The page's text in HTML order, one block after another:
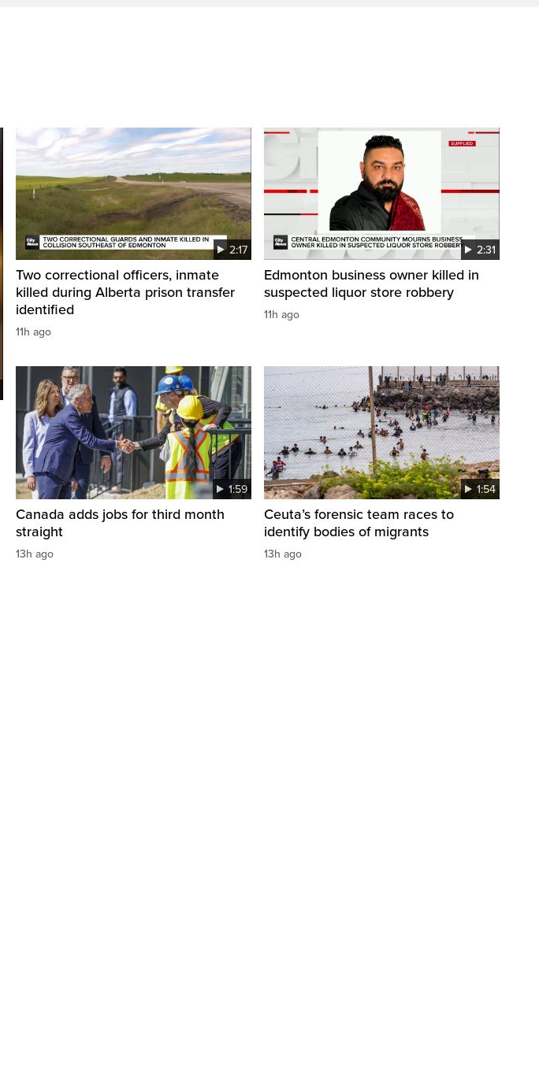
2:17
Two correctional officers, inmate
killed during Alberta prison transfer
identified
11h ago
2:31
Edmonton business owner killed in
suspected liquor store robbery
11h ago
1:59
Canada adds jobs for third month
straight
13h ago
1:54
Ceuta’s forensic team races to
identify bodies of migrants
13h ago